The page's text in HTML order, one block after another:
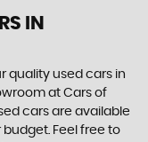
IN
quality used cars in
at Cars of
cars are available
Feel free to